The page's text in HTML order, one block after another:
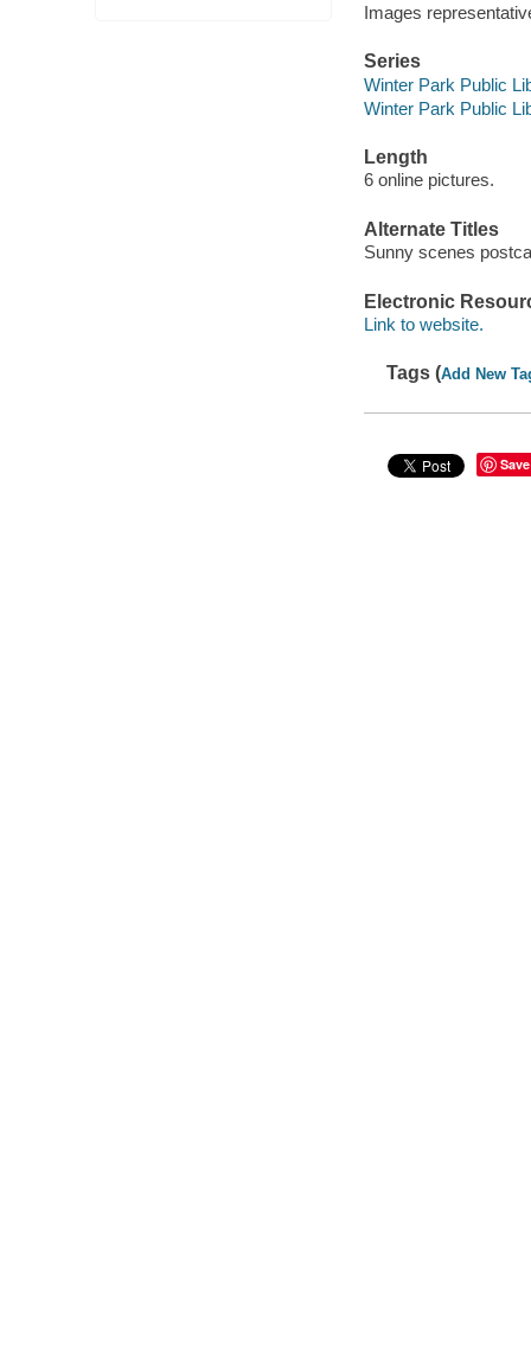
Images
Series
Winter Park Public
Winter Park Public
Length
6 online pictures.
Alternate Titles
Sunny scenes
Electronic
Link to website.
Tags (Add New
Save